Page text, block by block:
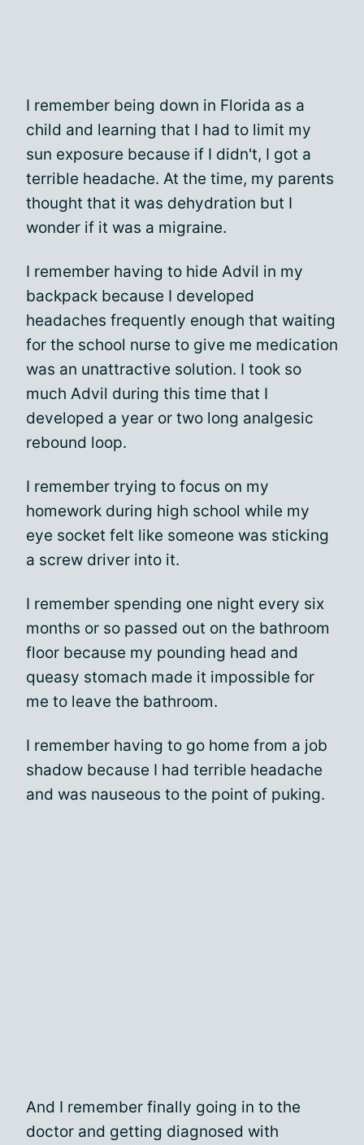
I remember being down in Florida as a
child and learning that I had to limit my
sun exposure because if I didn't, I got a
terrible headache. At the time, my parents
thought that it was dehydration but I
wonder if it was a migraine.
I remember having to hide Advil in my
backpack because I developed
headaches frequently enough that waiting
for the school nurse to give me medication
was an unattractive solution. I took so
much Advil during this time that I
developed a year or two long analgesic
rebound loop.
I remember trying to focus on my
homework during high school while my
eye socket felt like someone was sticking
a screw driver into it.
I remember spending one night every six
months or so passed out on the bathroom
floor because my pounding head and
queasy stomach made it impossible for
me to leave the bathroom.
I remember having to go home from a job
shadow because I had terrible headache
and was nauseous to the point of puking.
And I remember finally going in to the
doctor and getting diagnosed with